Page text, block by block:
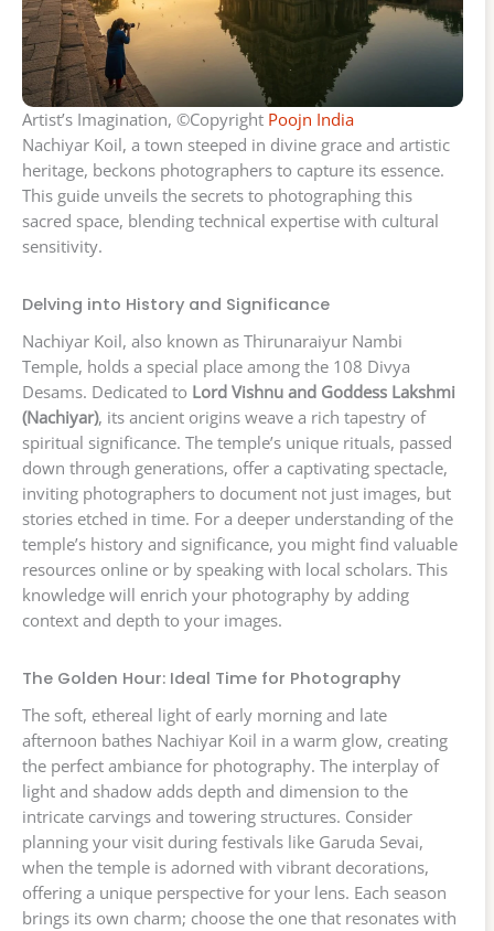
Artist’s Imagination, ©Copyright Poojn India
Nachiyar Koil, a town steeped in divine grace and artistic
heritage, beckons photographers to capture its essence.
This guide unveils the secrets to photographing this
sacred space, blending technical expertise with cultural
sensitivity.
Delving into History and Significance
Nachiyar Koil, also known as Thirunaraiyur Nambi
Temple, holds a special place among the 108 Divya
Desams. Dedicated to Lord Vishnu and Goddess Lakshmi
(Nachiyar), its ancient origins weave a rich tapestry of
spiritual significance. The temple’s unique rituals, passed
down through generations, offer a captivating spectacle,
inviting photographers to document not just images, but
stories etched in time. For a deeper understanding of the
temple’s history and significance, you might find valuable
resources online or by speaking with local scholars. This
knowledge will enrich your photography by adding
context and depth to your images.
The Golden Hour: Ideal Time for Photography
The soft, ethereal light of early morning and late
afternoon bathes Nachiyar Koil in a warm glow, creating
the perfect ambiance for photography. The interplay of
light and shadow adds depth and dimension to the
intricate carvings and towering structures. Consider
planning your visit during festivals like Garuda Sevai,
when the temple is adorned with vibrant decorations,
offering a unique perspective for your lens. Each season
brings its own charm; choose the one that resonates with